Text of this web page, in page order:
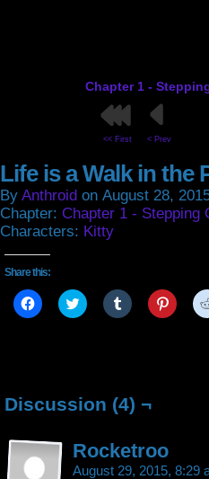
Chapter 1 -
<< First < Prev
Life is a Walk in the
By Anthroid on August 28,
Chapter: Chapter 1 - Stepping
Characters: Kitty
Share this:
Click
to
window)
Click
to
window)
Click
to
window)
Click
to
Discussion (4) ¬
Rocketroo
August 29, 2015, 8:29